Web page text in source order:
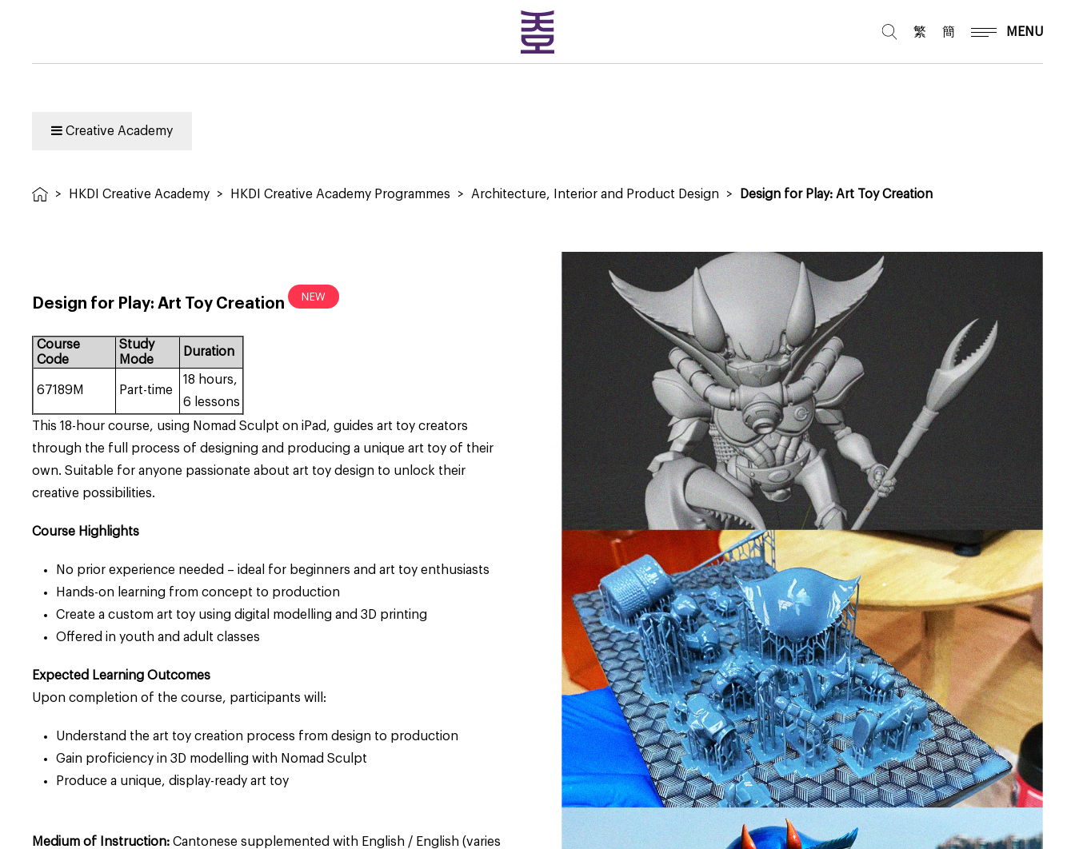
繁 簡 MENU
Creative Academy
> HKDI Creative Academy > HKDI Creative Academy Programmes > Architecture, Interior and Product Design > Design for Play: Art Toy Creation
Design for Play: Art Toy Creation
Course
Code
Study
Mode
Duration
67189M Part-time
18 hours,
6 lessons
This 18-hour course, using Nomad Sculpt on iPad, guides art toy creators
through the full process of designing and producing a unique art toy of their
own. Suitable for anyone passionate about art toy design to unlock their
creative possibilities.
Course Highlights
No prior experience needed – ideal for beginners and art toy enthusiasts
Hands-on learning from concept to production
Create a custom art toy using digital modelling and 3D printing
Offered in youth and adult classes
Expected Learning Outcomes
Upon completion of the course, participants will:
Understand the art toy creation process from design to production
Gain proficiency in 3D modelling with Nomad Sculpt
Produce a unique, display-ready art toy
Medium of Instruction:Cantonese supplemented with English / English (varies